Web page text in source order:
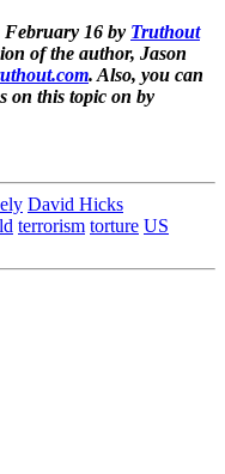
16 by Truthout
of the author, Jason
. Also, you can
on this topic on by
David Hicks
terrorism torture US